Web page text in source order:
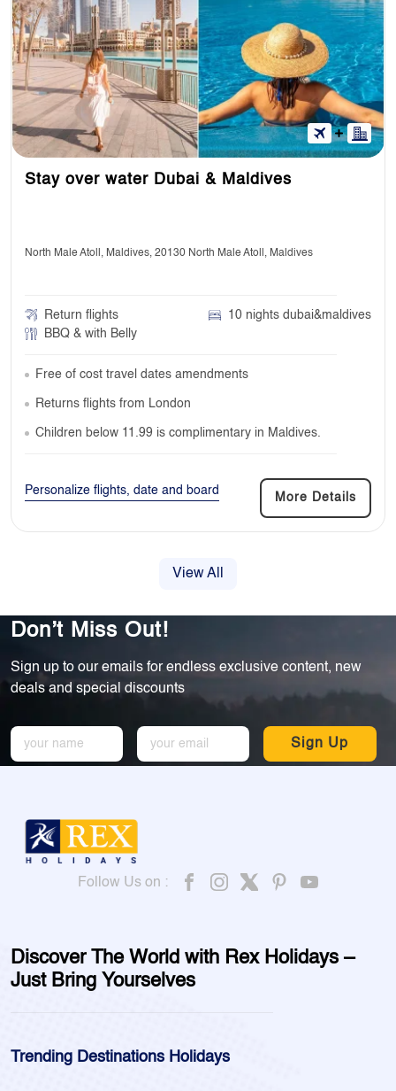
Stay over water Dubai & Maldives
North Male Atoll, Maldives, 20130 North Male Atoll, Maldives
Return flights
10 nights dubai&maldives
BBQ & with Belly
Free of cost travel dates amendments
Returns flights from London
Children below 11.99 is complimentary in Maldives.
Personalize flights, date and board
More Details
View All
Don’t Miss Out!
Sign up to our emails for endless exclusive content, new
deals and special discounts
Sign Up
Follow Us on :
Discover The World with Rex Holidays –
Just Bring Yourselves
Trending Destinations Holidays